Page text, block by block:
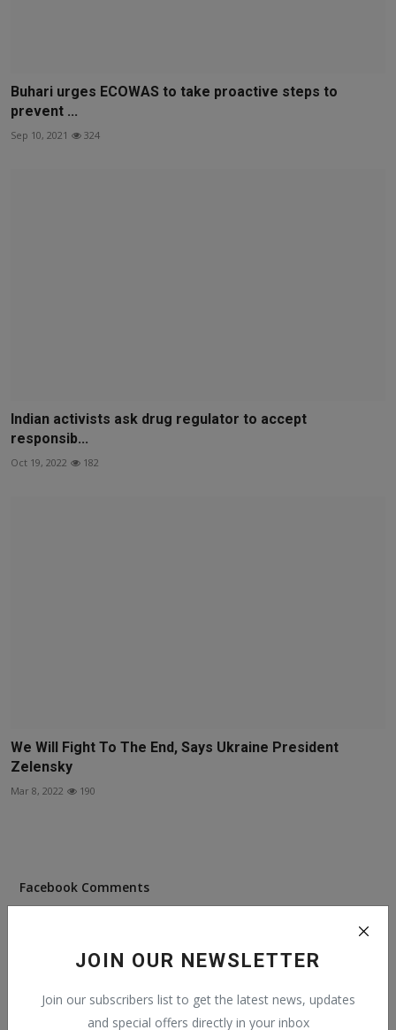
JOIN OUR NEWSLETTER
Join our subscribers list to get the latest news, updates
and special offers directly in your inbox
Buhari urges ECOWAS to take proactive steps to
prevent ...
Sep 10, 2021 324
Indian activists ask drug regulator to accept
responsib...
Oct 19, 2022 182
We Will Fight To The End, Says Ukraine President
Zelensky
Mar 8, 2022 190
Facebook Comments
Popular Posts